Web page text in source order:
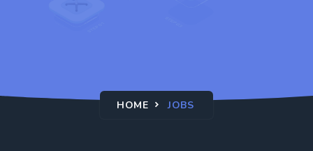
HOME JOBS